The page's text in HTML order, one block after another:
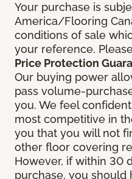
Your purchase is
America/Flooring
conditions of sale
your reference.
Price Protection
Our buying power
pass volume-
you. We feel
most competitive in
you that you will not
other floor covering
However, if within 30
purchase, you